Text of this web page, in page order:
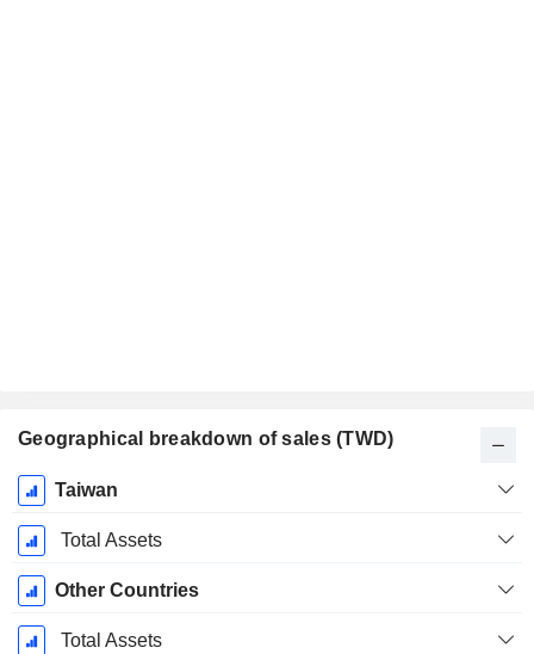
Geographical breakdown of sales (TWD)
Fiscal
Period:
December
Taiwan
Total Assets
Other Countries
Total Assets